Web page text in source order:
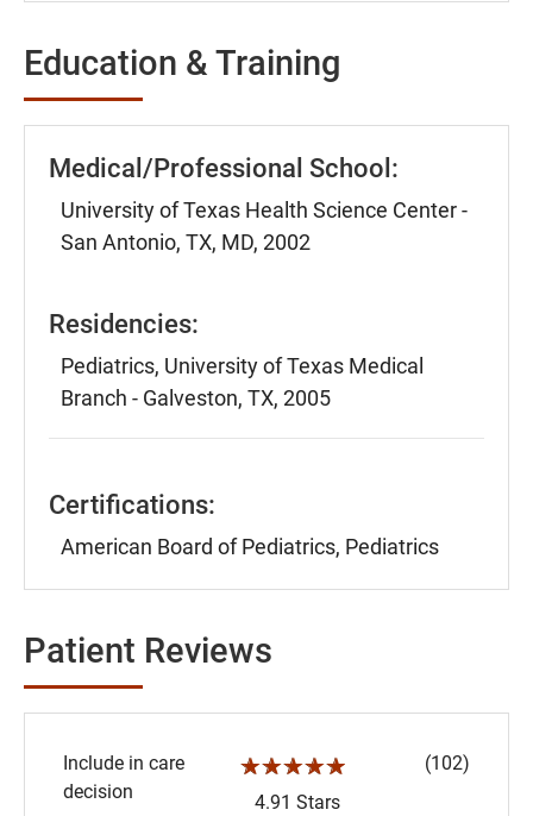
Education & Training
Medical/Professional School:
University of Texas Health Science Center -
San Antonio, TX, MD, 2002
Residencies:
Pediatrics, University of Texas Medical
Branch - Galveston, TX, 2005
Certifications:
American Board of Pediatrics, Pediatrics
Patient Reviews
Include in care
decision
☆☆☆☆☆
4.91 Stars
(102)